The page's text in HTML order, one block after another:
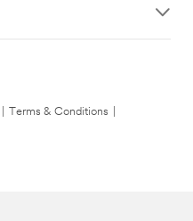
Terms & Conditions